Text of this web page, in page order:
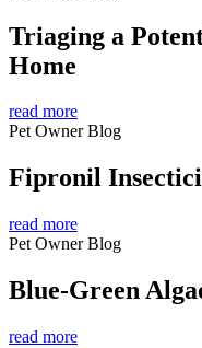
Triaging a
Home
read more
Pet Owner Blog
Fipronil
read more
Pet Owner Blog
Blue-Green
read more